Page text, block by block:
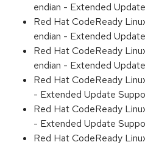
endian - Extended
Red Hat CodeReady
endian - Extended
Red Hat CodeReady
endian - Extended
Red Hat CodeReady
- Extended Update
Red Hat CodeReady
- Extended Update
Red Hat CodeReady